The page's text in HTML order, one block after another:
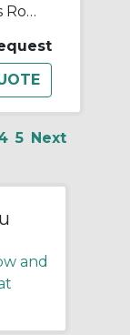
MXF, Air Slide Table, Cross Roller Guide, Low Profile
5 Next
and